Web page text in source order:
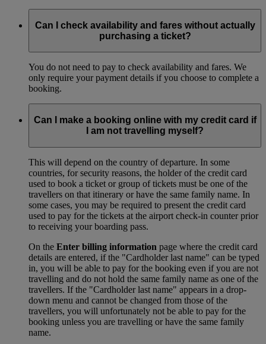
Can I check availability and fares without actually
purchasing a ticket?
You do not need to pay to check availability and fares. We
only require your payment details if you choose to complete a
booking.
Can I make a booking online with my credit card if
I am not travelling myself?
This will depend on the country of departure. In some
countries, for security reasons, the holder of the credit card
used to book a ticket or group of tickets must be one of the
travellers on that itinerary or have the same family name. In
some cases, you may be required to present the credit card
used to pay for the tickets at the airport check-in counter prior
to receiving your boarding pass.
On the Enter billing information page where the credit card
details are entered, if the "Cardholder last name" can be typed
in, you will be able to pay for the booking even if you are not
travelling and do not hold the same family name as one of the
travellers. If the "Cardholder last name" appears in a drop-
down menu and cannot be changed from those of the
travellers, you will unfortunately not be able to pay for the
booking unless you are travelling or have the same family
name.